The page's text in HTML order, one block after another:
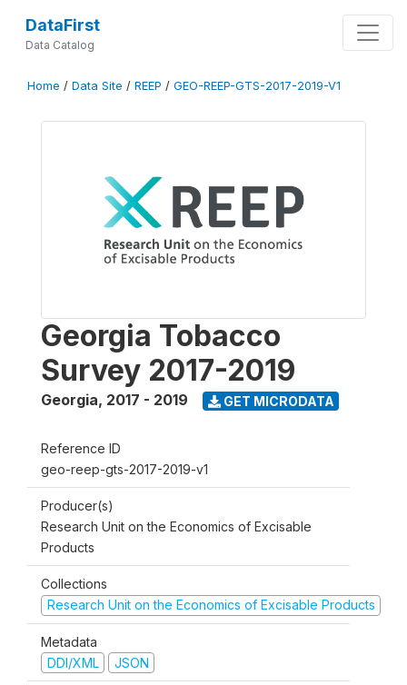
DataFirst
Data Catalog
Home / Data Site / REEP / GEO-REEP-GTS-2017-2019-V1
Georgia Tobacco
Survey 2017-2019
Georgia, 2017 - 2019 GET MICRODATA
Reference ID
geo-reep-gts-2017-2019-v1
Producer(s)
Research Unit on the Economics of Excisable
Products
Collections
Research Unit on the Economics of Excisable Products
Metadata
DDI/XML
JSON